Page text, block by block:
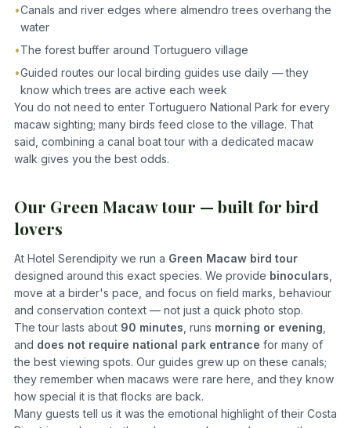
•Canals and river edges where almendro trees overhang the
water
•The forest buffer around Tortuguero village
•Guided routes our local birding guides use daily — they
know which trees are active each week
You do not need to enter Tortuguero National Park for every
macaw sighting; many birds feed close to the village. That
said, combining a canal boat tour with a dedicated macaw
walk gives you the best odds.
Our Green Macaw tour — built for bird
lovers
At Hotel Serendipity we run a Green Macaw bird tour
designed around this exact species. We provide binoculars
move at a birder's pace, and focus on field marks, behaviour
and conservation context — not just a quick photo stop.
The tour lasts about 90 minutes , runs morning or evening
and does not require national park entrance for many of
the best viewing spots. Our guides grew up on these canals;
they remember when macaws were rare here, and they know
how special it is that flocks are back.
Many guests tell us it was the emotional highlight of their Costa